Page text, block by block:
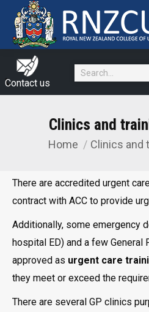
Contact us
Search:
Clinics and
You are here:
Home Clinics and
There are accredited urgent
contract with ACC to provide
Additionally, some emergency
hospital ED) and a few General
approved as urgent care
they meet or exceed the
There are several GP clinics